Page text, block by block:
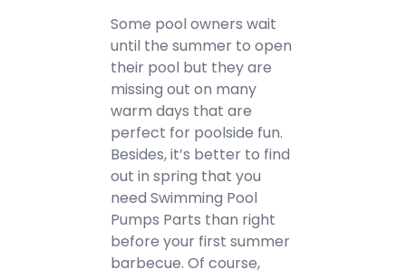
Some pool owners wait
until the summer to open
their pool but they are
missing out on many
warm days that are
perfect for poolside fun.
Besides, it’s better to find
out in spring that you
need Swimming Pool
Pumps Parts than right
before your first summer
barbecue. Of course,